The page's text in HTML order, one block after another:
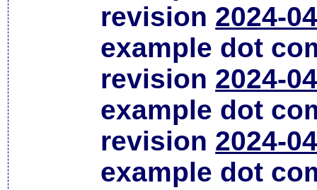
revision 2024-
example dot
revision 2024-
example dot
revision 2024-
example dot